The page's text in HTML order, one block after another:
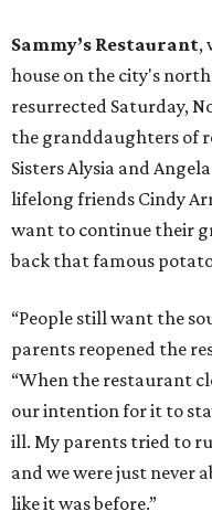
Sammy’s Restaurant,
house on the city's north
resurrected Saturday,
the granddaughters of
Sisters Alysia and
lifelong friends Cindy
want to continue their
back that famous
“People still want the
parents reopened the
“When the restaurant
our intention for it to
ill. My parents tried to
and we were just never
like it was before.”